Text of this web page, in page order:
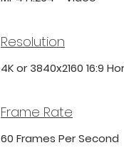
Resolution
4K or 3840x2160 16:9
Frame Rate
60 Frames Per Second